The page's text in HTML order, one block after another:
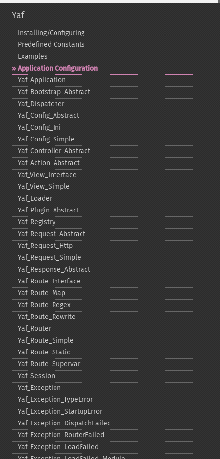
Yaf
Installing/Configuring
Predefined Constants
Examples
Application Configuration
Yaf_​Application
Yaf_​Bootstrap_​Abstract
Yaf_​Dispatcher
Yaf_​Config_​Abstract
Yaf_​Config_​Ini
Yaf_​Config_​Simple
Yaf_​Controller_​Abstract
Yaf_​Action_​Abstract
Yaf_​View_​Interface
Yaf_​View_​Simple
Yaf_​Loader
Yaf_​Plugin_​Abstract
Yaf_​Registry
Yaf_​Request_​Abstract
Yaf_​Request_​Http
Yaf_​Request_​Simple
Yaf_​Response_​Abstract
Yaf_​Route_​Interface
Yaf_​Route_​Map
Yaf_​Route_​Regex
Yaf_​Route_​Rewrite
Yaf_​Router
Yaf_​Route_​Simple
Yaf_​Route_​Static
Yaf_​Route_​Supervar
Yaf_​Session
Yaf_​Exception
Yaf_​Exception_​TypeError
Yaf_​Exception_​StartupError
Yaf_​Exception_​DispatchFailed
Yaf_​Exception_​RouterFailed
Yaf_​Exception_​LoadFailed